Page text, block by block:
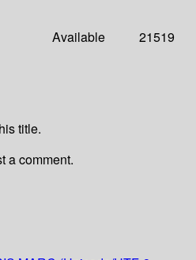
Available 21519
title.
a comment.